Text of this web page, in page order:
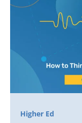
Higher Ed